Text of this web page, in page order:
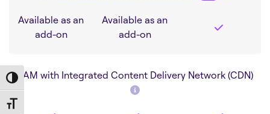
Toggle High Contrast
Toggle Font size
Available as an
add-on
Available as an
add-on
DAM with Integrated Content Delivery Network (CDN)